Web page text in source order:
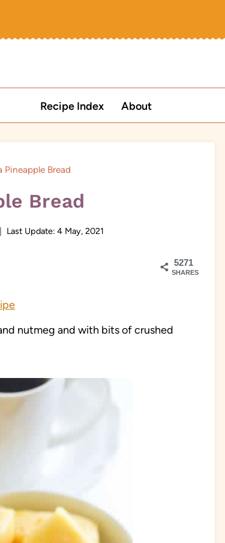
Recipe Index About
Pineapple Bread
Bread
Last Update: 4 May, 2021
5271
SHARES
nutmeg and with bits of crushed